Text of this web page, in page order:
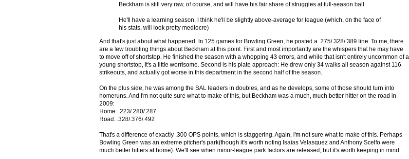
Beckham is still very raw, of course, and will have his fair share of struggles at full-season ball.
He'll have a learning season. I think he'll be slightly above-average for league (which, on the face of
his stats, will look pretty mediocre)
And that's just about what happened. In 125 games for Bowling Green, he posted a .275/.328/.389 line. To me, there
are a few troubling things about Beckham at this point. First and most importantly are the whispers that he may have
to move off of shortstop. He finished the season with a whopping 43 errors, and while that isn't entirely uncommon of a
young shortstop, it's a little worrisome. Second is his plate approach: He drew only 34 walks all season against 116
strikeouts, and actually got worse in this department in the second half of the season.
On the plus side, he was among the SAL leaders in doubles, and as he develops, some of those should turn into
homeruns. And I'm not quite sure what to make of this, but Beckham was a much, much better hitter on the road in
2009:
Home: .223/.280/.287
Road: .328/.376/.492
That's a difference of exactly .300 OPS points, which is staggering. Again, I'm not sure what to make of this. Perhaps
Bowling Green was an extreme pitcher's park(though it's worth noting Isaias Velasquez and Anthony Scelfo were
much better hitters at home). We'll see when minor-league park factors are released, but it's worth keeping in mind.